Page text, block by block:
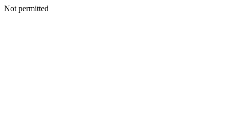
Not permitted